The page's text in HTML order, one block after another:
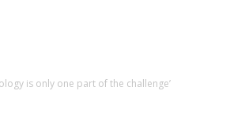
is only one part of the challenge’